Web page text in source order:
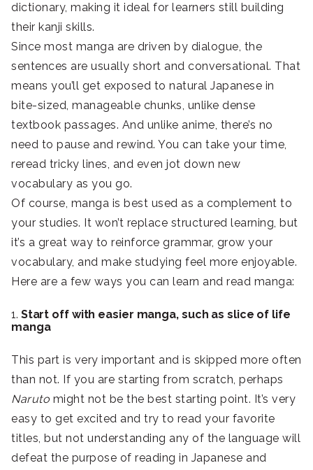
dictionary, making it ideal for learners still building
their kanji skills.
Since most manga are driven by dialogue, the
sentences are usually short and conversational. That
means you’ll get exposed to natural Japanese in
bite-sized, manageable chunks, unlike dense
textbook passages. And unlike anime, there’s no
need to pause and rewind. You can take your time,
reread tricky lines, and even jot down new
vocabulary as you go.
Of course, manga is best used as a complement to
your studies. It won’t replace structured learning, but
it’s a great way to reinforce grammar, grow your
vocabulary, and make studying feel more enjoyable.
Here are a few ways you can learn and read manga:
1. Start off with easier manga, such as slice of life
manga
This part is very important and is skipped more often
than not. If you are starting from scratch, perhaps
Naruto might not be the best starting point. It’s very
easy to get excited and try to read your favorite
titles, but not understanding any of the language will
defeat the purpose of reading in Japanese and